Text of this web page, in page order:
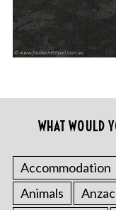
WHAT WOULD
Accommodation
Animals
Anzac